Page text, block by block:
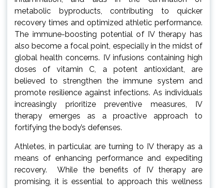
metabolic byproducts, contributing to quicker
recovery times and optimized athletic performance.
The immune-boosting potential of IV therapy has
also become a focal point, especially in the midst of
global health concerns. IV infusions containing high
doses of vitamin C, a potent antioxidant, are
believed to strengthen the immune system and
promote resilience against infections. As individuals
increasingly prioritize preventive measures, IV
therapy emerges as a proactive approach to
fortifying the body’s defenses.
Athletes, in particular, are turning to IV therapy as a
means of enhancing performance and expediting
recovery. While the benefits of IV therapy are
promising, it is essential to approach this wellness